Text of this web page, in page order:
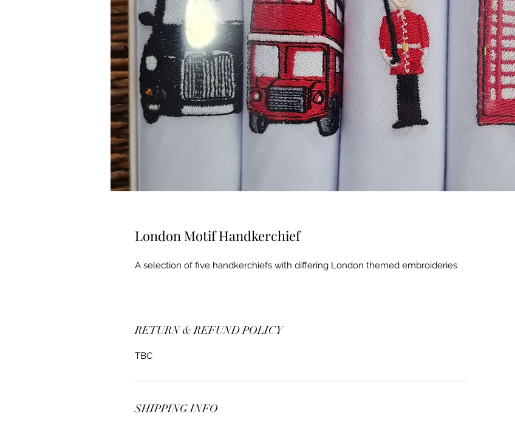
London Motif Handkerchief
A selection of five handkerchiefs with differing London themed embroideries
RETURN & REFUND POLICY
TBC
SHIPPING INFO